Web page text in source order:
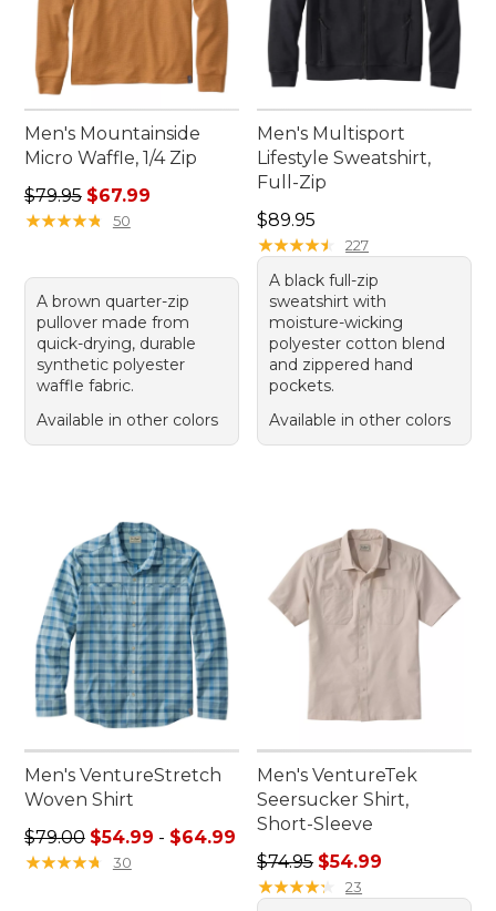
Men's Mountainside
Micro Waffle, 1/4 Zip
Regular price: $79.95, sale price: $67.99
$79.95 $67.99
★★★★★
★★★★★ 50
A brown quarter-zip
pullover made from
quick-drying, durable
synthetic polyester
waffle fabric.
Available in other colors
Men's Multisport
Lifestyle Sweatshirt,
Full-Zip
Price: $89.95
$89.95
★★★★★
★★★★★ 227
A black full-zip
sweatshirt with
moisture-wicking
polyester cotton blend
and zippered hand
pockets.
Available in other colors
Men's VentureStretch
Woven Shirt
Sale price range from: $54.99 to: $64.99
$79.00 $54.99 - $64.99
★★★★★
★★★★★ 30
Men's VentureTek
Seersucker Shirt,
Short-Sleeve
Regular price: $74.95, sale
$74.95 $54.99
★★★★★
★★★★★ 23